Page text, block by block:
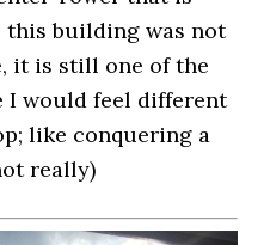
this building was not
it is still one of the
I would feel different
like conquering a
really)